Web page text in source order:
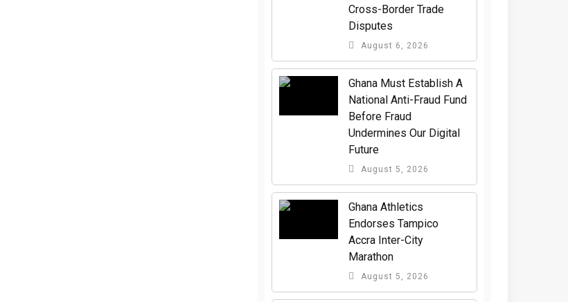
Cross-Border Trade
Disputes
August 6, 2026
Ghana Must Establish A
National Anti-Fraud Fund
Before Fraud
Undermines Our Digital
Future
August 5, 2026
Ghana Athletics
Endorses Tampico
Accra Inter-City
Marathon
August 5, 2026